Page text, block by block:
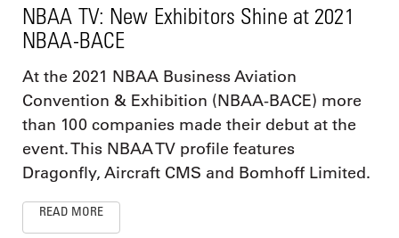
NBAA TV: New Exhibitors Shine at 2021
NBAA-BACE
At the 2021 NBAA Business Aviation
Convention & Exhibition (NBAA-BACE) more
than 100 companies made their debut at the
event. This NBAA TV profile features
Dragonfly, Aircraft CMS and Bomhoff Limited.
READ MORE